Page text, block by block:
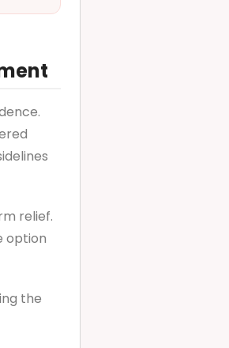
relief.
option
the